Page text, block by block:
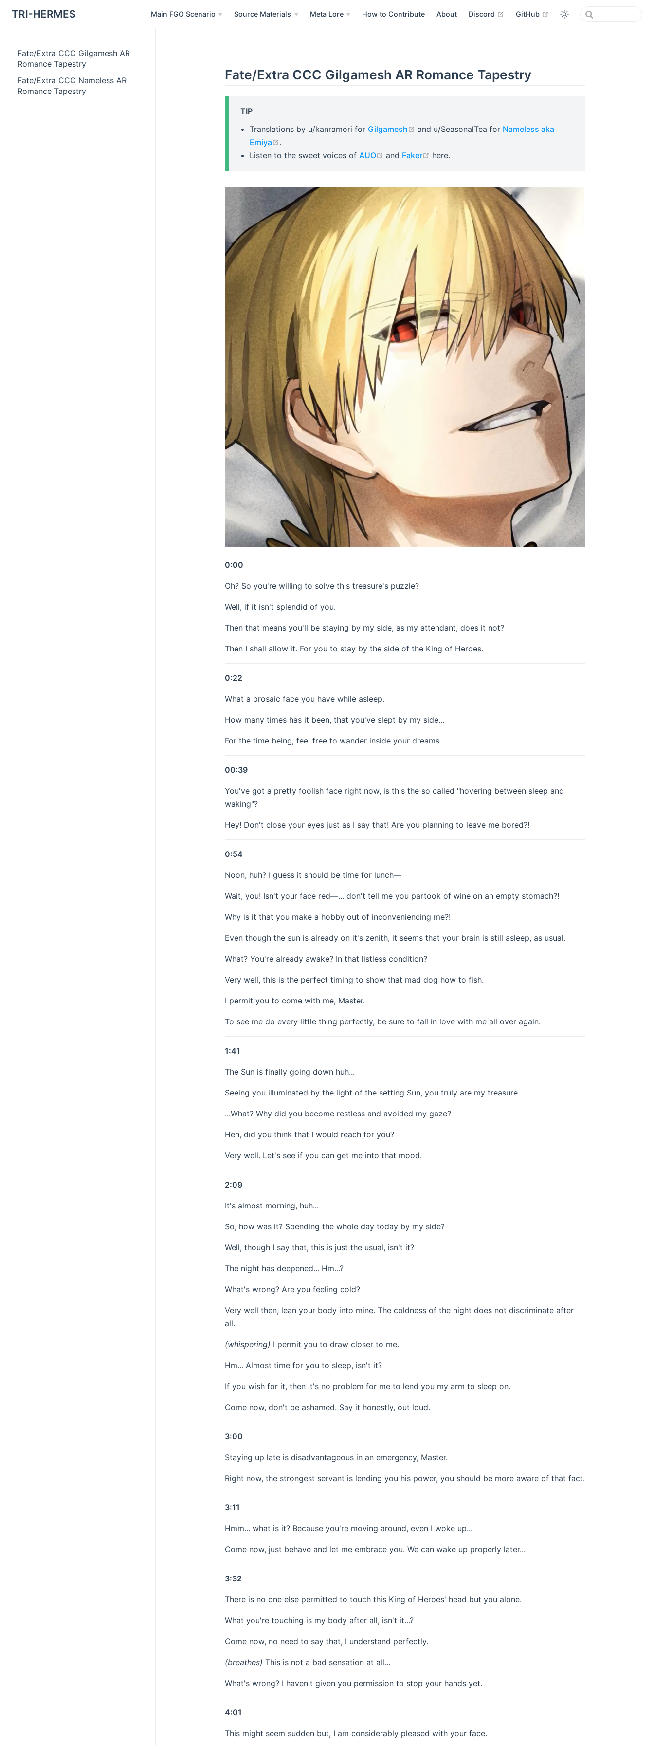
TRI-HERMES Main FGO Scenario Source Materials Meta Lore How to Contribute About Discord open in new window
GitHub open in new window
Fate/Extra CCC Gilgamesh AR
Romance Tapestry
Fate/Extra CCC Nameless AR
Romance Tapestry
Fate/Extra CCC Gilgamesh AR Romance Tapestry
TIP
Translations by u/kanramori for Gilgamesh open in new window
and u/SeasonalTea for Nameless aka
Emiya
open in new window
.
Listen to the sweet voices ofAUO open in new window
and Faker open in new window
here.
0:00
Oh? So you're willing to solve this treasure's puzzle?
Well, if it isn't splendid of you.
Then that means you'll be staying by my side, as my attendant, does it not?
Then I shall allow it. For you to stay by the side of the King of Heroes.
0:22
What a prosaic face you have while asleep.
How many times has it been, that you've slept by my side...
For the time being, feel free to wander inside your dreams.
00:39
You've got a pretty foolish face right now, is this the so called "hovering between sleep and
waking"?
Hey! Don't close your eyes just as I say that! Are you planning to leave me bored?!
0:54
Noon, huh? I guess it should be time for lunch—
Wait, you! Isn't your face red—... don't tell me you partook of wine on an empty stomach?!
Why is it that you make a hobby out of inconveniencing me?!
Even though the sun is already on it's zenith, it seems that your brain is still asleep, as usual.
What? You're already awake? In that listless condition?
Very well, this is the perfect timing to show that mad dog how to fish.
I permit you to come with me, Master.
To see me do every little thing perfectly, be sure to fall in love with me all over again.
1:41
The Sun is finally going down huh...
Seeing you illuminated by the light of the setting Sun, you truly are my treasure.
...What? Why did you become restless and avoided my gaze?
Heh, did you think that I would reach for you?
Very well. Let's see if you can get me into that mood.
2:09
It's almost morning, huh...
So, how was it? Spending the whole day today by my side?
Well, though I say that, this is just the usual, isn't it?
The night has deepened... Hm...?
What's wrong? Are you feeling cold?
Very well then, lean your body into mine. The coldness of the night does not discriminate after
all.
(whispering) I permit you to draw closer to me.
Hm... Almost time for you to sleep, isn't it?
If you wish for it, then it's no problem for me to lend you my arm to sleep on.
Come now, don't be ashamed. Say it honestly, out loud.
3:00
Staying up late is disadvantageous in an emergency, Master.
Right now, the strongest servant is lending you his power, you should be more aware of that fact.
3:11
Hmm... what is it? Because you're moving around, even I woke up...
Come now, just behave and let me embrace you. We can wake up properly later...
3:32
There is no one else permitted to touch this King of Heroes' head but you alone.
What you're touching is my body after all, isn't it...?
Come now, no need to say that, I understand perfectly.
(breathes) This is not a bad sensation at all...
What's wrong? I haven't given you permission to stop your hands yet.
4:01
This might seem sudden but, I am considerably pleased with your face.